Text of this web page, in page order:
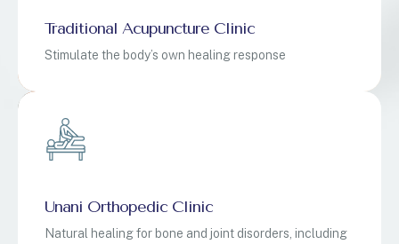
Traditional Acupuncture Clinic
Stimulate the body’s own healing response
Unani Orthopedic Clinic
Natural healing for bone and joint disorders, including